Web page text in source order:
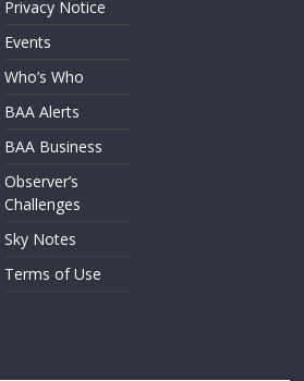
Privacy Notice
Events
Who’s Who
BAA Alerts
BAA Business
Observer’s
Challenges
Sky Notes
Terms of Use